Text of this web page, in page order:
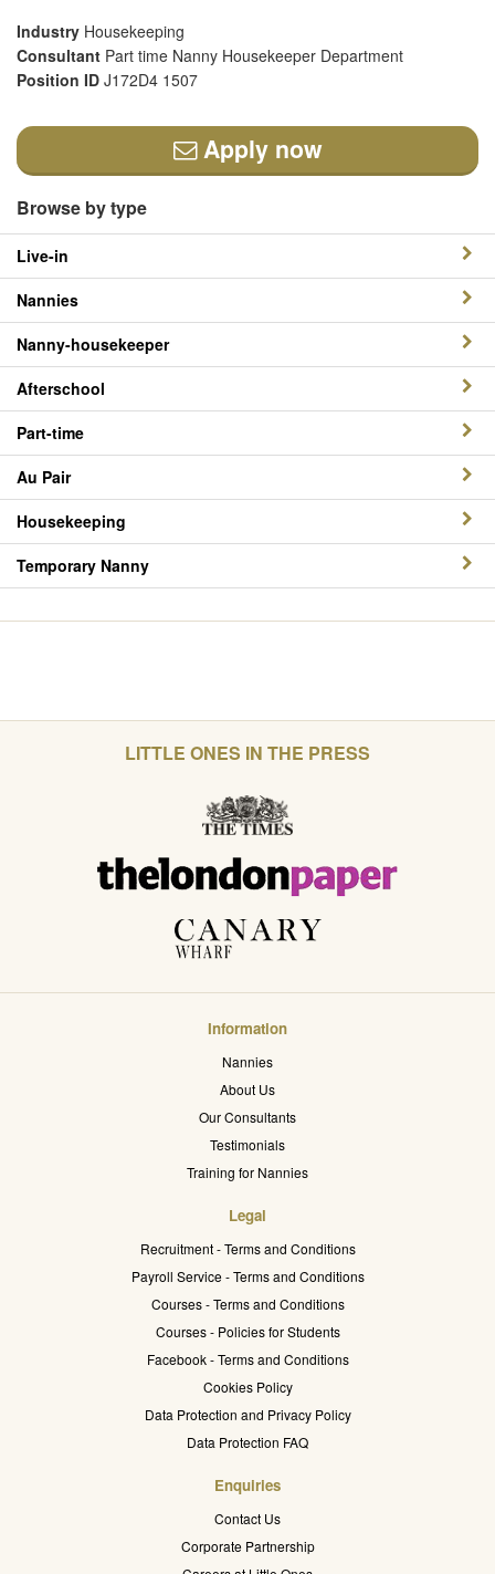
Industry Housekeeping
Consultant Part time Nanny Housekeeper Department
Position ID J172D4 1507
Apply now
Browse by type
Live-in
Nannies
Nanny-housekeeper
Afterschool
Part-time
Au Pair
Housekeeping
Temporary Nanny
LITTLE ONES IN THE PRESS
Information
Nannies
About Us
Our Consultants
Testimonials
Training for Nannies
Legal
Recruitment - Terms and Conditions
Payroll Service - Terms and Conditions
Courses - Terms and Conditions
Courses - Policies for Students
Facebook - Terms and Conditions
Cookies Policy
Data Protection and Privacy Policy
Data Protection FAQ
Enquiries
Contact Us
Corporate Partnership